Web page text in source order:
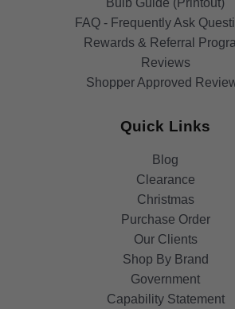
FAQ - Frequently Ask
Rewards & Referral
Reviews
Shopper Approved
Quick Links
Blog
Clearance
Christmas
Purchase Order
Our Clients
Shop By Brand
Government
Capability Statement